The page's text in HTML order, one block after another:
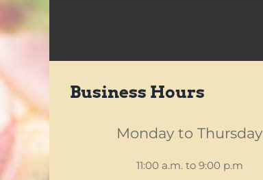
Business Hours
Monday to Thursday
11:00 a.m. to 9:00 p.m